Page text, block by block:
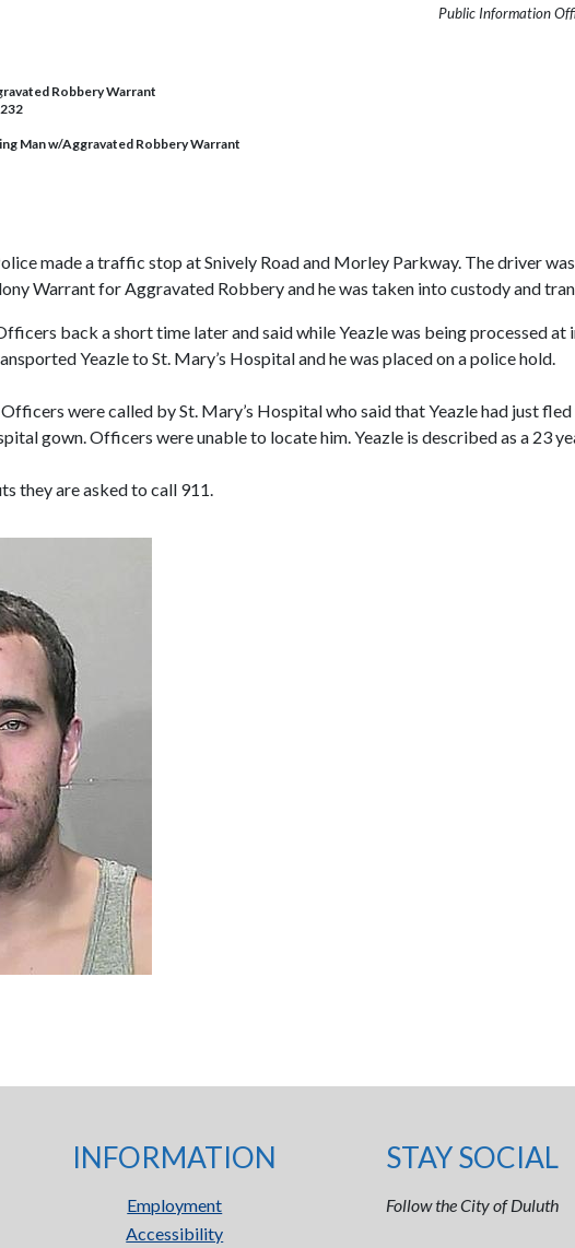
Public Information
Robbery Warrant
Man w/Aggravated Robbery Warrant
made a traffic stop at Snively Road and Morley Parkway. The driver
Warrant for Aggravated Robbery and he was taken into custody and
back a short time later and said while Yeazle was being processed
Yeazle to St. Mary’s Hospital and he was placed on a police hold.
were called by St. Mary’s Hospital who said that Yeazle had just
gown. Officers were unable to locate him. Yeazle is described as a 23
they are asked to call 911.
INFORMATION
Employment
Accessibility
STAY SOCIAL
Follow the City of Duluth